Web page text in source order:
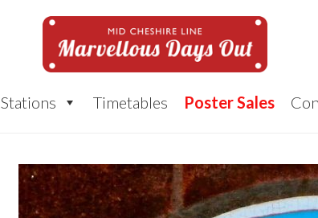
Stations Timetables Poster Sales